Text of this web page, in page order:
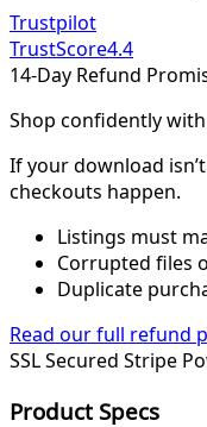
Trustpilot
TrustScore4.4
14-Day Refund
Shop confidently
If your download
checkouts happen.
Listings must
Corrupted files
Duplicate
Read our full refund
SSL Secured Stripe
Product Specs